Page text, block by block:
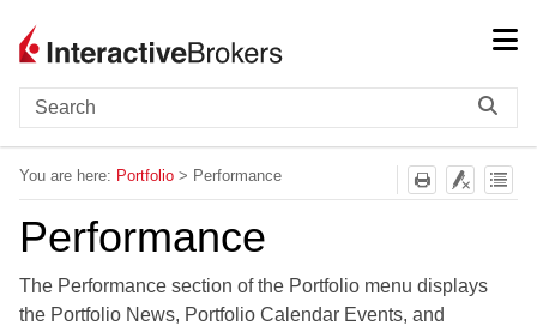
You are here: Portfolio > Performance
Performance
The Performance section of the Portfolio menu displays
the Portfolio News, Portfolio Calendar Events, and